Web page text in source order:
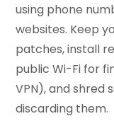
using phone
websites. Keep
patches, install
public Wi-Fi for
VPN), and shred
discarding them.